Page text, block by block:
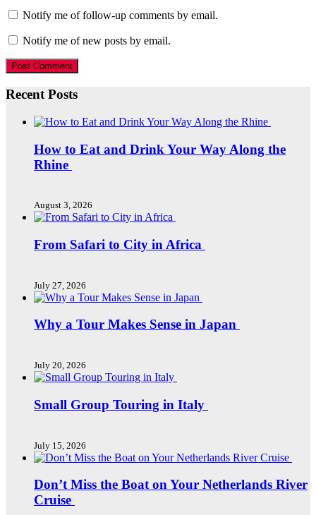
Notify me of follow-up comments by email.
Notify me of new posts by email.
Recent Posts
How to Eat and Drink Your Way Along the
Rhine
August 3, 2026
From Safari to City in Africa
July 27, 2026
Why a Tour Makes Sense in Japan
July 20, 2026
Small Group Touring in Italy
July 15, 2026
Don’t Miss the Boat on Your Netherlands River
Cruise